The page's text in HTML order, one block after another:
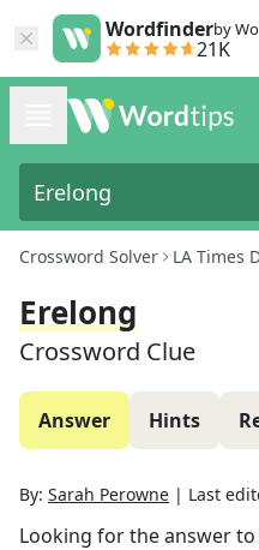
Wordfinderby
21K
Crossword Solver LA Times
Erelong
Crossword Clue
Answer Hints
By: Sarah Perowne | Last
Looking for the answer to